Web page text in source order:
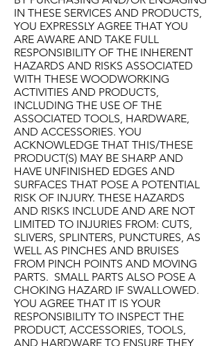
IN THESE SERVICES AND PRODUCTS,
YOU EXPRESSLY AGREE THAT YOU
ARE AWARE AND TAKE FULL
RESPONSIBILITY OF THE INHERENT
HAZARDS AND RISKS ASSOCIATED
WITH THESE WOODWORKING
ACTIVITIES AND PRODUCTS,
INCLUDING THE USE OF THE
ASSOCIATED TOOLS, HARDWARE,
AND ACCESSORIES. YOU
ACKNOWLEDGE THAT THIS/THESE
PRODUCT(S) MAY BE SHARP AND
HAVE UNFINISHED EDGES AND
SURFACES THAT POSE A POTENTIAL
RISK OF INJURY. THESE HAZARDS
AND RISKS INCLUDE AND ARE NOT
LIMITED TO INJURIES FROM: CUTS,
SLIVERS, SPLINTERS, PUNCTURES, AS
WELL AS PINCHES AND BRUISES
FROM PINCH POINTS AND MOVING
PARTS. SMALL PARTS ALSO POSE A
CHOKING HAZARD IF SWALLOWED.
YOU AGREE THAT IT IS YOUR
RESPONSIBILITY TO INSPECT THE
PRODUCT, ACCESSORIES, TOOLS,
AND HARDWARE TO ENSURE THEY